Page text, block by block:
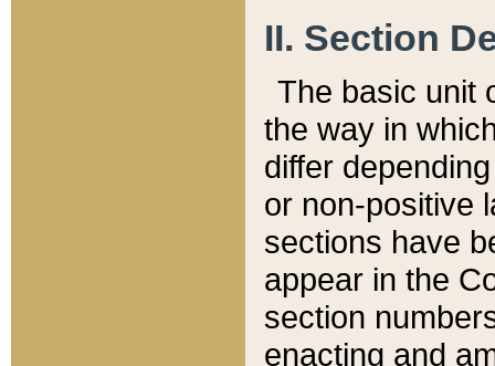
II. Section
The basic unit
the way in
differ
or non-positive
sections have
appear in the
section
enacting and